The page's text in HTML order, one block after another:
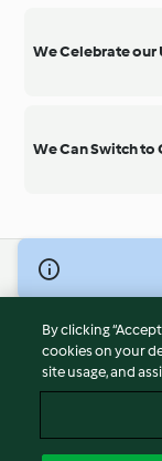
We Celebrate our
We Can Switch to
© Copyright 2026
Terms of Service
Privacy Policy
Disclaimer
Cookies
By clicking
cookies on your
site usage, and